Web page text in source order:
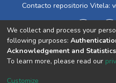
Contacto repositorio Vitela:
Cookie
We collect and process your
following purposes:
Acknowledgement and Statistics
To learn more, please read our
Customize